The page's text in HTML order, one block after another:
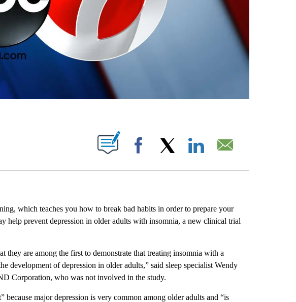
NOTIFICATIONS ABOUT NEW PAGES ON "".
Facebook
which teaches you how to break bad habits in order to prepare your
help prevent depression in older adults with insomnia, a new clinical trial
they are among the first to demonstrate that treating insomnia with a
development of depression in older adults,” said sleep specialist Wendy
Corporation, who was not involved in the study.
because major depression is very common among older adults and “is